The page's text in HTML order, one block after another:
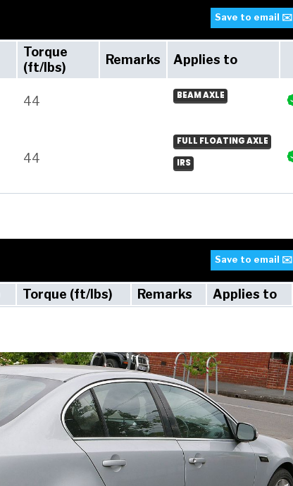
Save to email ✉️
Torque
(ft/lbs)
Remarks Applies to
44 BEAM AXLE
44
FULL FLOATING AXLE
IRS
Save to email ✉️
Torque (ft/lbs) Remarks Applies to